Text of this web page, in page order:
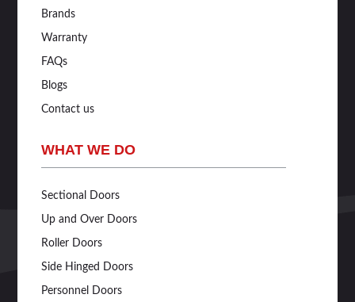
Brands
Warranty
FAQs
Blogs
Contact us
WHAT WE DO
Sectional Doors
Up and Over Doors
Roller Doors
Side Hinged Doors
Personnel Doors